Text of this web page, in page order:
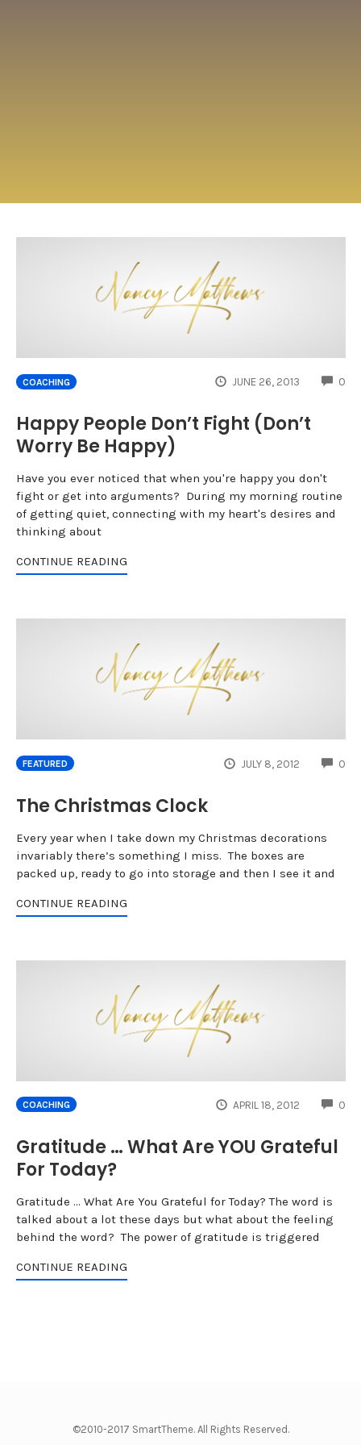
COACHING JUNE 26, 2013 0
Happy People Don’t Fight (Don’t
Worry Be Happy)
Have you ever noticed that when you're happy you don't
fight or get into arguments? During my morning routine
of getting quiet, connecting with my heart's desires and
thinking about
CONTINUE READING
FEATURED JULY 8, 2012 0
The Christmas Clock
Every year when I take down my Christmas decorations
invariably there’s something I miss. The boxes are
packed up, ready to go into storage and then I see it and
CONTINUE READING
COACHING APRIL 18, 2012 0
Gratitude … What Are YOU Grateful
For Today?
Gratitude ... What Are You Grateful for Today? The word is
talked about a lot these days but what about the feeling
behind the word? The power of gratitude is triggered
CONTINUE READING
©2010-2017 SmartTheme. All Rights Reserved.